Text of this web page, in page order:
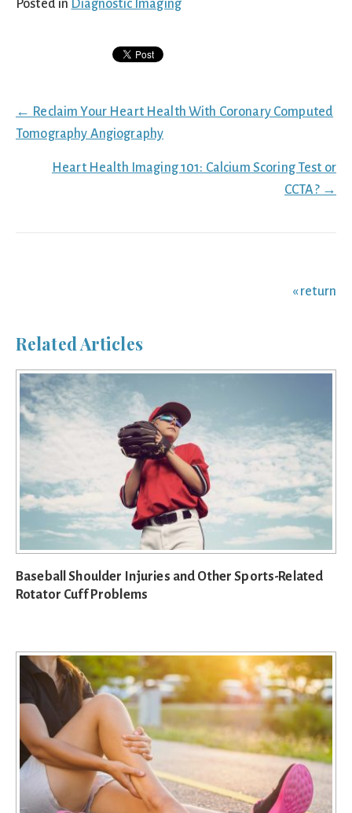
Posted in Diagnostic Imaging
Posts
navigation
← Reclaim Your Heart Health With Coronary Computed
Tomography Angiography
Heart Health Imaging 101: Calcium Scoring Test or
CCTA? →
« return
Related Articles
Baseball Shoulder Injuries and Other Sports-Related
Rotator Cuff Problems